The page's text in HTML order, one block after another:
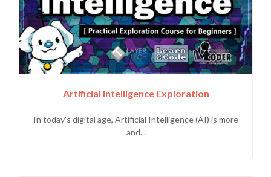
Artificial Intelligence Exploration
In today's digital age, Artificial Intelligence (AI) is more
and...